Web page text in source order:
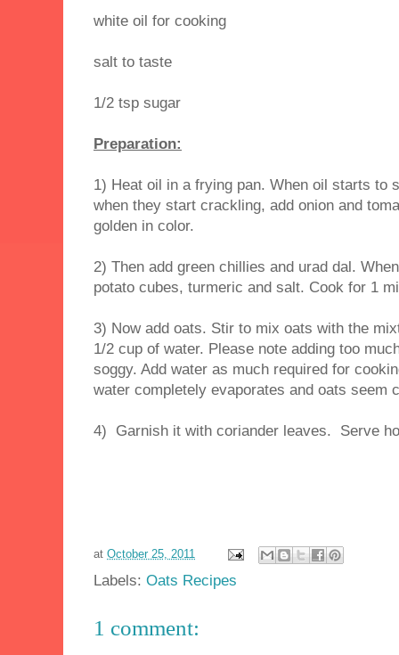
white oil for cooking
salt to taste
1/2 tsp sugar
Preparation:
1) Heat oil in a frying pan. When oil starts to
when they start crackling, add onion and
golden in color.
2) Then add green chillies and urad dal.
potato cubes, turmeric and salt. Cook for 1
3) Now add oats. Stir to mix oats with the
1/2 cup of water. Please note adding too
soggy. Add water as much required for
water completely evaporates and oats seem
4) Garnish it with coriander leaves. Serve
at October 25, 2011
Labels: Oats Recipes
1 comment: